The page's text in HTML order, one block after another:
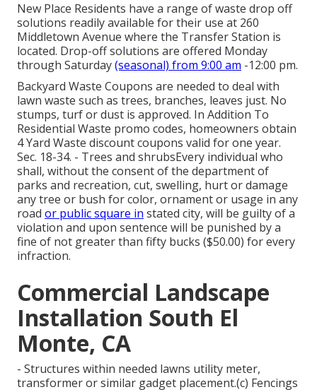
New Place Residents have a range of waste drop off
solutions readily available for their use at 260
Middletown Avenue where the Transfer Station is
located. Drop-off solutions are offered Monday
through Saturday(seasonal) from 9:00 am -12:00 pm.
Backyard Waste Coupons are needed to deal with
lawn waste such as trees, branches, leaves just. No
stumps, turf or dust is approved. In Addition To
Residential Waste promo codes, homeowners obtain
4 Yard Waste discount coupons valid for one year.
Sec. 18-34. - Trees and shrubsEvery individual who
shall, without the consent of the department of
parks and recreation, cut, swelling, hurt or damage
any tree or bush for color, ornament or usage in any
road or public square in stated city, will be guilty of a
violation and upon sentence will be punished by a
fine of not greater than fifty bucks ($50.00) for every
infraction.
Commercial Landscape
Installation South El
Monte, CA
- Structures within needed lawns utility meter,
transformer or similar gadget placement.(c) Fencings